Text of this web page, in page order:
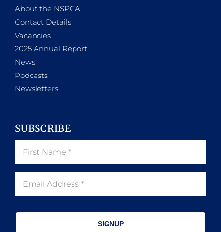
About the NSPCA
Contact Details
Vacancies
2025 Annual Report
News
Podcasts
Newsletters
SUBSCRIBE
SIGNUP